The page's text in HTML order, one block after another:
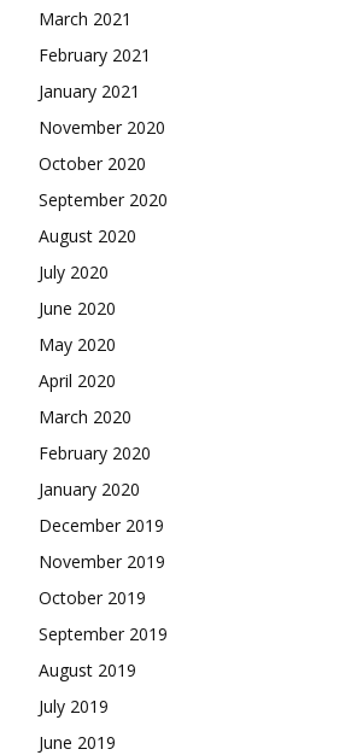
March 2021
February 2021
January 2021
November 2020
October 2020
September 2020
August 2020
July 2020
June 2020
May 2020
April 2020
March 2020
February 2020
January 2020
December 2019
November 2019
October 2019
September 2019
August 2019
July 2019
June 2019